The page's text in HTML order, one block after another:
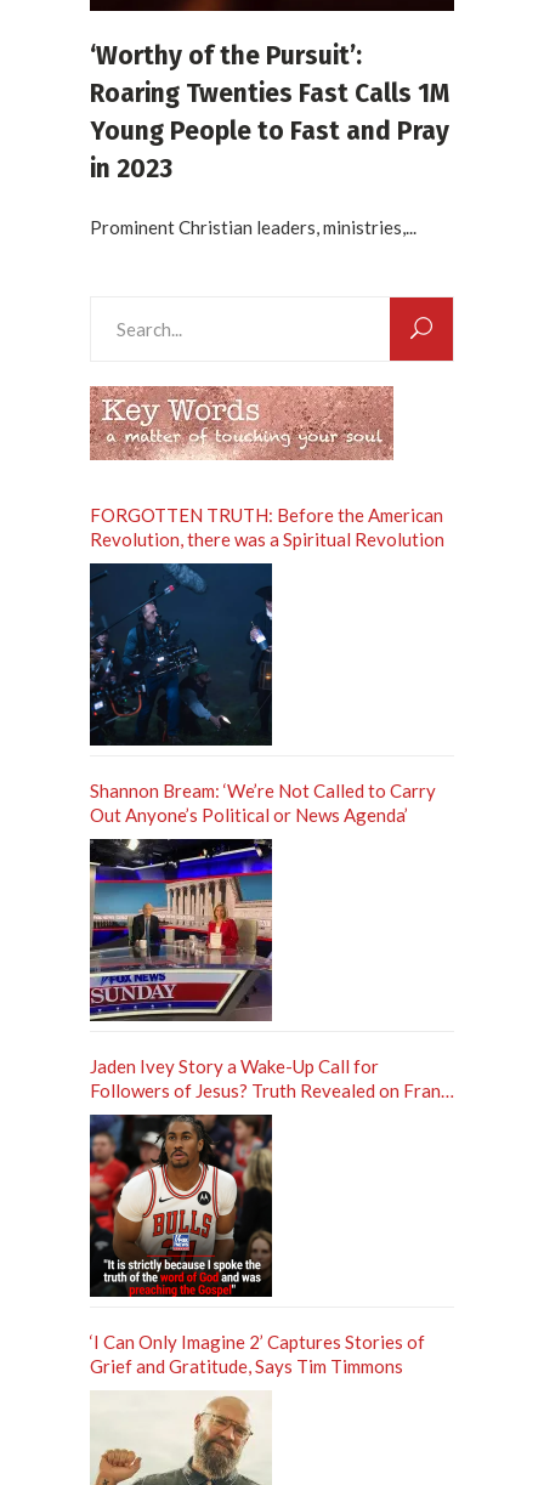
‘Worthy of the Pursuit’:
Roaring Twenties Fast Calls 1M
Young People to Fast and Pray
in 2023
Prominent Christian leaders, ministries,...
for:
FORGOTTEN TRUTH: Before the American
Revolution, there was a Spiritual Revolution
Shannon Bream: ‘We’re Not Called to Carry
Out Anyone’s Political or News Agenda’
Jaden Ivey Story a Wake-Up Call for
Followers of Jesus? Truth Revealed on Frank
Sontag ‘Unfiltered’ Podcast
‘I Can Only Imagine 2’ Captures Stories of
Grief and Gratitude, Says Tim Timmons